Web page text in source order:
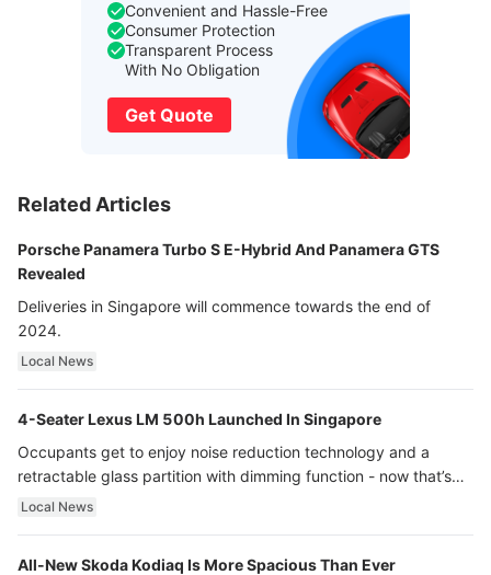
Convenient and Hassle-Free
Consumer Protection
Transparent Process
With No Obligation
Get Quote
Related Articles
Porsche Panamera Turbo S E-Hybrid And Panamera GTS
Revealed
Deliveries in Singapore will commence towards the end of
2024.
Local News
4-Seater Lexus LM 500h Launched In Singapore
Occupants get to enjoy noise reduction technology and a
retractable glass partition with dimming function - now that’s
ultra luxury.
Local News
All-New Skoda Kodiaq Is More Spacious Than Ever